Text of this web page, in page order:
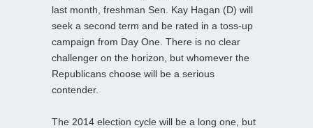
last month, freshman Sen. Kay Hagan (D) will
seek a second term and be rated in a toss-up
campaign from Day One. There is no clear
challenger on the horizon, but whomever the
Republicans choose will be a serious
contender.
The 2014 election cycle will be a long one, but